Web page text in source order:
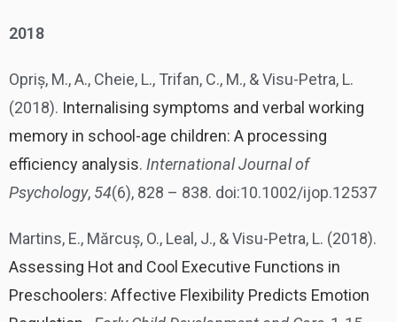
2018
Opriș, M., A., Cheie, L., Trifan, C., M., & Visu-Petra, L.
(2018). Internalising symptoms and verbal working
memory in school-age children: A processing
efficiency analysis. International Journal of
Psychology, 54(6), 828 – 838. doi:10.1002/ijop.12537
Martins, E., Mărcuș, O., Leal, J., & Visu-Petra, L. (2018).
Assessing Hot and Cool Executive Functions in
Preschoolers: Affective Flexibility Predicts Emotion